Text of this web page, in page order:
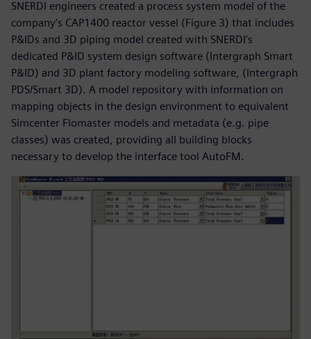
SNERDI engineers created a process system model of the
company’s CAP1400 reactor vessel (Figure 3) that includes
P&IDs and 3D piping model created with SNERDI’s
dedicated P&ID system design software (Intergraph Smart
P&ID) and 3D plant factory modeling software, (Intergraph
PDS/Smart 3D). A model repository with information on
mapping objects in the design environment to equivalent
Simcenter Flomaster models and metadata (e.g. pipe
classes) was created, providing all building blocks
necessary to develop the interface tool AutoFM.